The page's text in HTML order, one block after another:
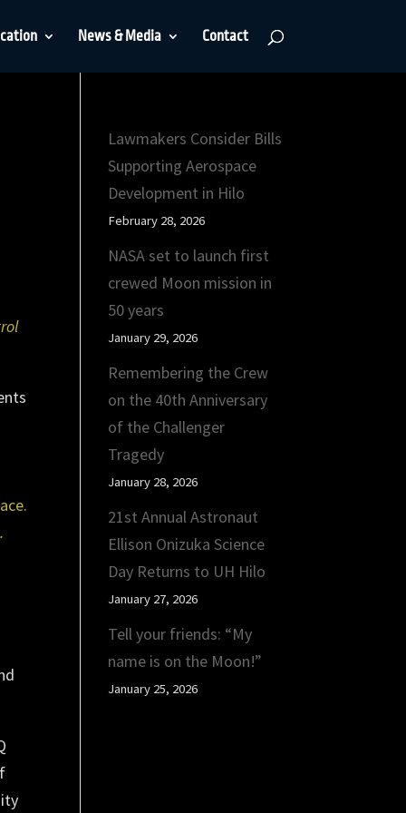
News & Media Contact
Lawmakers Consider Bills
Supporting Aerospace
Development in Hilo
February 28, 2026
NASA set to launch first
crewed Moon mission in
50 years
January 29, 2026
Remembering the Crew
on the 40th Anniversary
of the Challenger
Tragedy
January 28, 2026
21st Annual Astronaut
Ellison Onizuka Science
Day Returns to UH Hilo
January 27, 2026
Tell your friends: “My
name is on the Moon!”
January 25, 2026